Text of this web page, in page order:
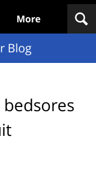
More
Blog
bedsores